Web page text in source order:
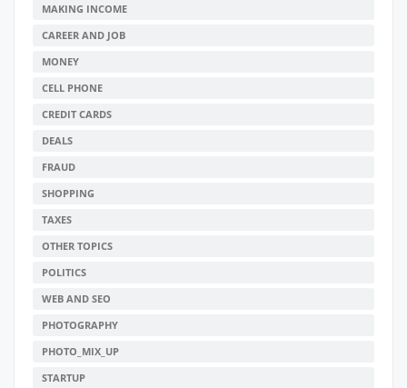
MAKING INCOME
CAREER AND JOB
MONEY
CELL PHONE
CREDIT CARDS
DEALS
FRAUD
SHOPPING
TAXES
OTHER TOPICS
POLITICS
WEB AND SEO
PHOTOGRAPHY
PHOTO_MIX_UP
STARTUP